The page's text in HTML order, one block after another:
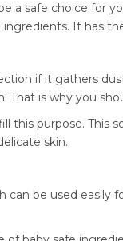
a safe choice for
ingredients. It has
if it gathers
That is why you
this purpose.
skin.
can be used easily